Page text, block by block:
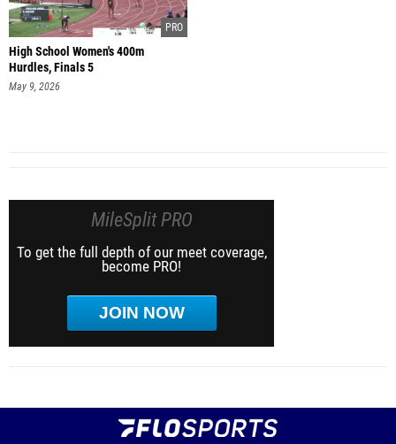
High School Women's 400m
Hurdles, Finals 5
May 9, 2026
MileSplit PRO
To get the full depth of our meet coverage,
become PRO!
JOIN NOW